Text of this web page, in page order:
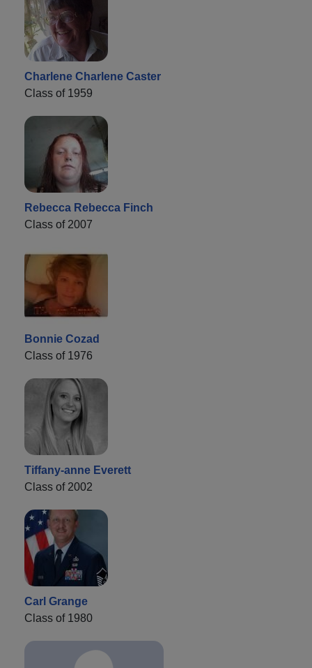
Charlene Charlene Caster
Class of 1959
Rebecca Rebecca Finch
Class of 2007
Bonnie Cozad
Class of 1976
Tiffany-anne Everett
Class of 2002
Carl Grange
Class of 1980